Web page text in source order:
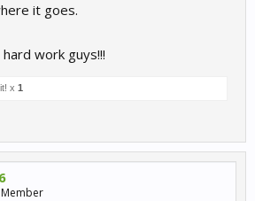
it goes.
work guys!!!
x 1